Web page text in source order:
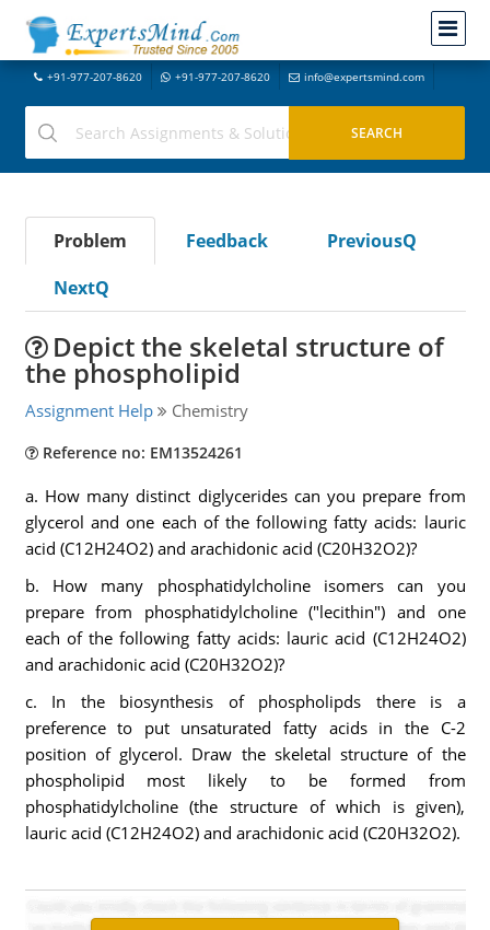
+91-977-207-8620 +91-977-207-8620 info@expertsmind.com
Problem Feedback
PreviousQ
NextQ
Depict the skeletal structure of
the phospholipid
Assignment Help Chemistry
Reference no: EM13524261
a. How many distinct diglycerides can you prepare from
glycerol and one each of the following fatty acids: lauric
acid (C12H24O2) and arachidonic acid (C20H32O2)?
b. How many phosphatidylcholine isomers can you
prepare from phosphatidylcholine ("lecithin") and one
each of the following fatty acids: lauric acid (C12H24O2)
and arachidonic acid (C20H32O2)?
c. In the biosynthesis of phospholipds there is a
preference to put unsaturated fatty acids in the C-2
position of glycerol. Draw the skeletal structure of the
phospholipid most likely to be formed from
phosphatidylcholine (the structure of which is given),
lauric acid (C12H24O2) and arachidonic acid (C20H32O2).